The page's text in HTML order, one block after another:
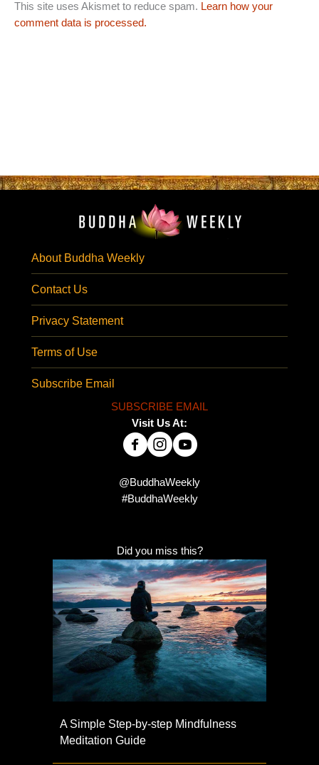
This site uses Akismet to reduce spam. Learn how your
comment data is processed.
About Buddha Weekly
Contact Us
Privacy Statement
Terms of Use
Subscribe Email
SUBSCRIBE EMAIL
Visit Us At:
@BuddhaWeekly
#BuddhaWeekly
Did you miss this?
A Simple Step-by-step Mindfulness
Meditation Guide